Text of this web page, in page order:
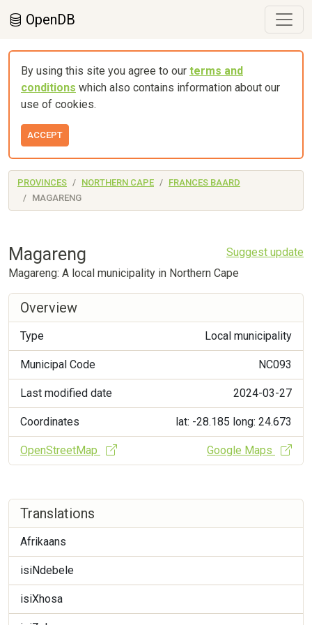
OpenDB
By using this site you agree to our terms and
conditions which also contains information about our
use of cookies.
ACCEPT
PROVINCES NORTHERN CAPE
FRANCES BAARD
MAGARENG
Magareng
Suggest update
Magareng: A local municipality in Northern Cape
Overview
Type Local municipality
Municipal Code NC093
Last modified date 2024-03-27
Coordinates lat: -28.185 long: 24.673
OpenStreetMap Google Maps
Translations
Afrikaans
isiNdebele
isiXhosa